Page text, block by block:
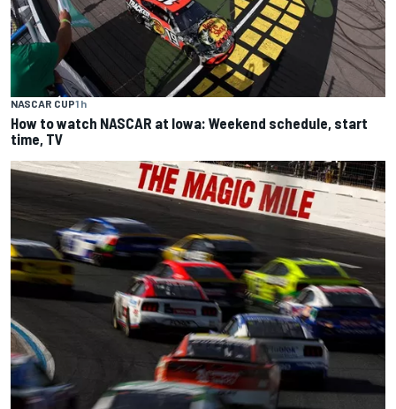
NASCAR CUP1 h
How to watch NASCAR at Iowa: Weekend schedule, start
time, TV